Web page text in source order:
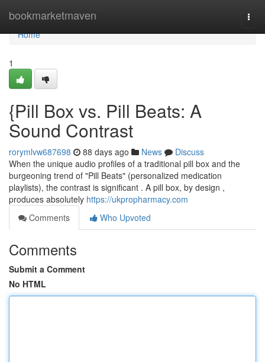
bookmarketmaven
Home
Home
1
{Pill Box vs. Pill Beats: A
Sound Contrast
rorymlvw687698 88 days ago News
Discuss
When the unique audio profiles of a traditional pill box and the
burgeoning trend of "Pill Beats" (personalized medication
playlists), the contrast is significant . A pill box, by design ,
produces absolutely https://ukpropharmacy.com
Comments
Who Upvoted
Comments
Submit a Comment
No HTML